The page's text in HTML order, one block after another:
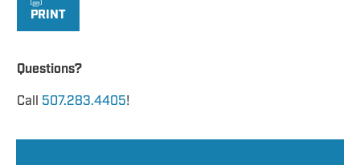
PRINT
Questions?
Call 507.283.4405!